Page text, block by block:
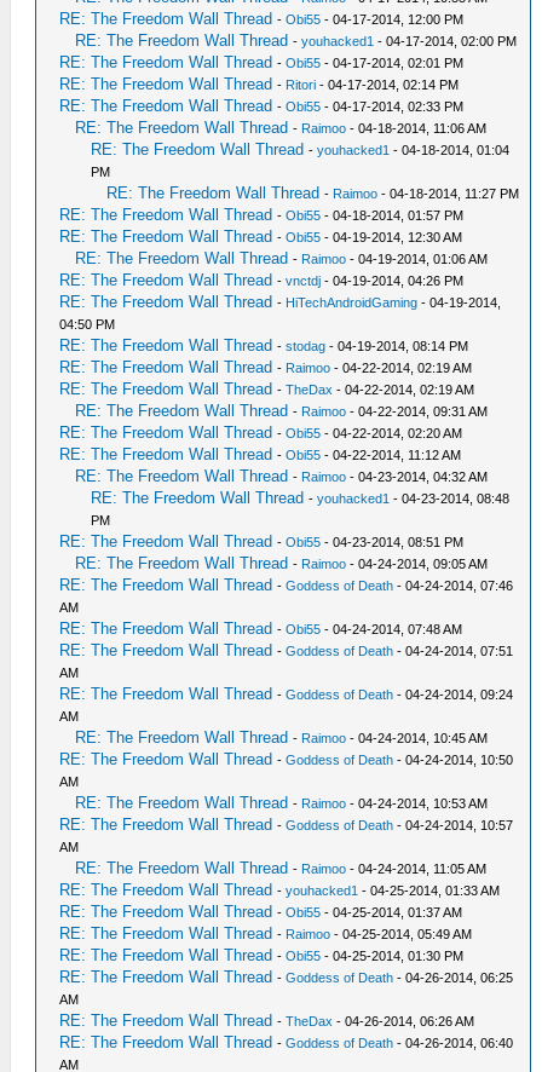
RE: The Freedom Wall Thread -Obi55 - 04-17-2014, 12:00 PM
RE: The Freedom Wall Thread -youhacked1 - 04-17-2014, 02:00 PM
RE: The Freedom Wall Thread -Obi55 - 04-17-2014, 02:01 PM
RE: The Freedom Wall Thread - Ritori - 04-17-2014, 02:14 PM
RE: The Freedom Wall Thread -Obi55 - 04-17-2014, 02:33 PM
RE: The Freedom Wall Thread - Raimoo - 04-18-2014, 11:06 AM
RE: The Freedom Wall Thread -youhacked1 - 04-18-2014, 01:04
PM
RE: The Freedom Wall Thread - Raimoo - 04-18-2014, 11:27 PM
RE: The Freedom Wall Thread -Obi55 - 04-18-2014, 01:57 PM
RE: The Freedom Wall Thread -Obi55 - 04-19-2014, 12:30 AM
RE: The Freedom Wall Thread - Raimoo - 04-19-2014, 01:06 AM
RE: The Freedom Wall Thread -vnctdj - 04-19-2014, 04:26 PM
RE: The Freedom Wall Thread - HiTechAndroidGaming - 04-19-2014,
04:50 PM
RE: The Freedom Wall Thread -stodag - 04-19-2014, 08:14 PM
RE: The Freedom Wall Thread - Raimoo - 04-22-2014, 02:19 AM
RE: The Freedom Wall Thread -TheDax - 04-22-2014, 02:19 AM
RE: The Freedom Wall Thread - Raimoo - 04-22-2014, 09:31 AM
RE: The Freedom Wall Thread -Obi55 - 04-22-2014, 02:20 AM
RE: The Freedom Wall Thread -Obi55 - 04-22-2014, 11:12 AM
RE: The Freedom Wall Thread - Raimoo - 04-23-2014, 04:32 AM
RE: The Freedom Wall Thread -youhacked1 - 04-23-2014, 08:48
PM
RE: The Freedom Wall Thread -Obi55 - 04-23-2014, 08:51 PM
RE: The Freedom Wall Thread - Raimoo - 04-24-2014, 09:05 AM
RE: The Freedom Wall Thread -Goddess of Death - 04-24-2014, 07:46
AM
RE: The Freedom Wall Thread -Obi55 - 04-24-2014, 07:48 AM
RE: The Freedom Wall Thread -Goddess of Death - 04-24-2014, 07:51
AM
RE: The Freedom Wall Thread -Goddess of Death - 04-24-2014, 09:24
AM
RE: The Freedom Wall Thread - Raimoo - 04-24-2014, 10:45 AM
RE: The Freedom Wall Thread -Goddess of Death - 04-24-2014, 10:50
AM
RE: The Freedom Wall Thread - Raimoo - 04-24-2014, 10:53 AM
RE: The Freedom Wall Thread -Goddess of Death - 04-24-2014, 10:57
AM
RE: The Freedom Wall Thread - Raimoo - 04-24-2014, 11:05 AM
RE: The Freedom Wall Thread -youhacked1 - 04-25-2014, 01:33 AM
RE: The Freedom Wall Thread -Obi55 - 04-25-2014, 01:37 AM
RE: The Freedom Wall Thread - Raimoo - 04-25-2014, 05:49 AM
RE: The Freedom Wall Thread -Obi55 - 04-25-2014, 01:30 PM
RE: The Freedom Wall Thread -Goddess of Death - 04-26-2014, 06:25
AM
RE: The Freedom Wall Thread -TheDax - 04-26-2014, 06:26 AM
RE: The Freedom Wall Thread -Goddess of Death - 04-26-2014, 06:40
AM